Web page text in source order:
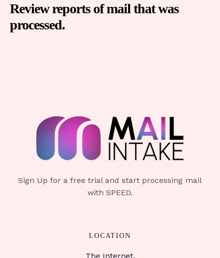
Review reports of mail that was
processed.
Sign Up for a free trial and start processing mail
with SPEED.
LOCATION
The Internet.